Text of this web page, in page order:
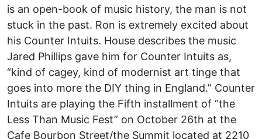
is an open-book of music history, the man is not
stuck in the past. Ron is extremely excited about
his Counter Intuits. House describes the music
Jared Phillips gave him for Counter Intuits as,
“kind of cagey, kind of modernist art tinge that
goes into more the DIY thing in England.” Counter
Intuits are playing the Fifth installment of “the
Less Than Music Fest” on October 26th at the
Cafe Bourbon Street/the Summit located at 2210